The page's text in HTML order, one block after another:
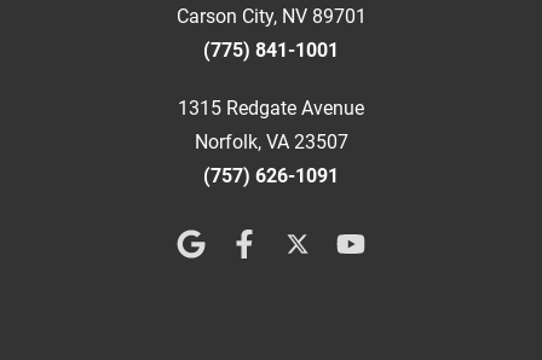
Carson City, NV 89701
(775) 841-1001
1315 Redgate Avenue
Norfolk, VA 23507
(757) 626-1091